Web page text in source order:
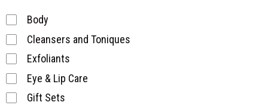
Body
Cleansers and Toniques
Exfoliants
Eye & Lip Care
Gift Sets